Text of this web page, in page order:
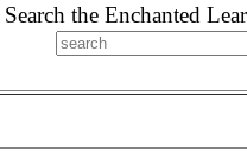
Search the Enchanted